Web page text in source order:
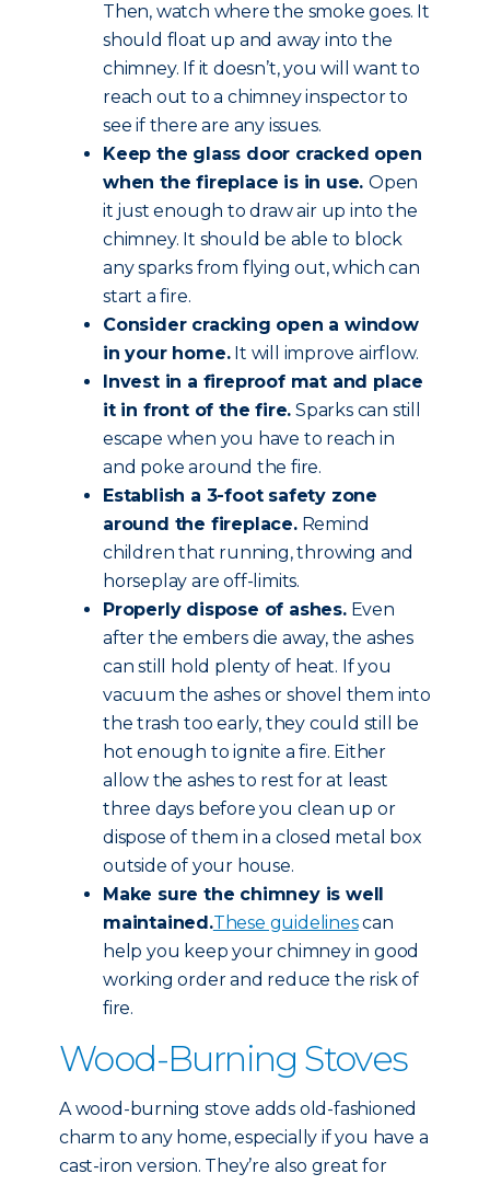
Then, watch where the smoke goes. It
should float up and away into the
chimney. If it doesn’t, you will want to
reach out to a chimney inspector to
see if there are any issues.
Keep the glass door cracked open
when the fireplace is in use.Open
it just enough to draw air up into the
chimney. It should be able to block
any sparks from flying out, which can
start a fire.
Consider cracking open a window
in your home.It will improve airflow.
Invest in a fireproof mat and place
it in front of the fire. Sparks can still
escape when you have to reach in
and poke around the fire.
Establish a 3-foot safety zone
around the fireplace.Remind
children that running, throwing and
horseplay are off-limits.
Properly dispose of ashes.Even
after the embers die away, the ashes
can still hold plenty of heat. If you
vacuum the ashes or shovel them into
the trash too early, they could still be
hot enough to ignite a fire. Either
allow the ashes to rest for at least
three days before you clean up or
dispose of them in a closed metal box
outside of your house.
Make sure the chimney is well
maintained.These guidelinescan
help you keep your chimney in good
working order and reduce the risk of
fire.
Wood-Burning Stoves
A wood-burning stove adds old-fashioned
charm to any home, especially if you have a
cast-iron version. They’re also great for